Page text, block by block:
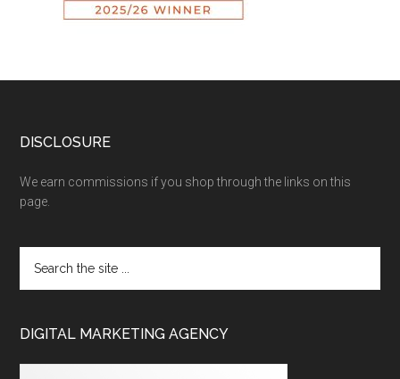
DISCLOSURE
We earn commissions if you shop through the links on this
page.
DIGITAL MARKETING AGENCY